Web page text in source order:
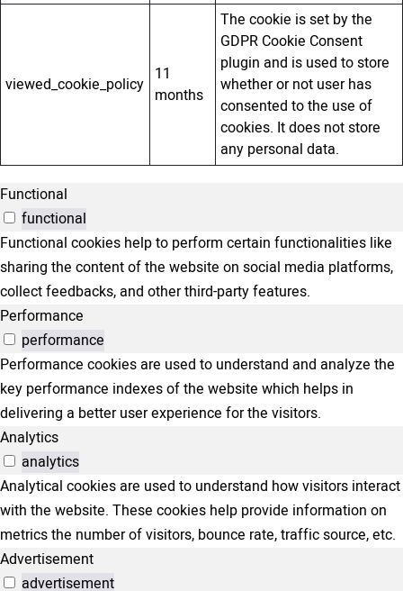
viewed_cookie_policy 11
months
The cookie is set by the
GDPR Cookie Consent
plugin and is used to store
whether or not user has
consented to the use of
cookies. It does not store
any personal data.
Functional
functional
Functional cookies help to perform certain functionalities like
sharing the content of the website on social media platforms,
collect feedbacks, and other third-party features.
Performance
performance
Performance cookies are used to understand and analyze the
key performance indexes of the website which helps in
delivering a better user experience for the visitors.
Analytics
analytics
Analytical cookies are used to understand how visitors interact
with the website. These cookies help provide information on
metrics the number of visitors, bounce rate, traffic source, etc.
Advertisement
advertisement